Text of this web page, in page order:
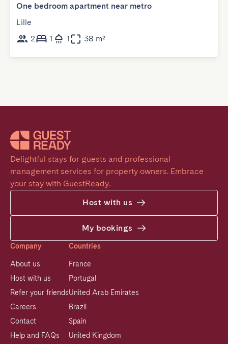
One bedroom apartment near metro
Lille
2
1 1 38 m²
Delightful stays for guests and professional
management services for property owners. Embrace
your stay with GuestReady.
Host with us
My bookings
Company
About us
Host with us
Refer your friends
Careers
Contact
Help and FAQs
Countries
France
Portugal
United Arab Emirates
Brazil
Spain
United Kingdom